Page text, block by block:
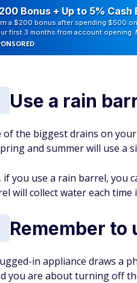
Bonus + Up to 5% Cash
a $200 bonus after spending $500
first 3 months from account opening.
Use a rain
of the biggest drains on
and summer will use a
if you use a rain barrel, you
will collect water each
Remember
in appliance draws a
you are about turning off